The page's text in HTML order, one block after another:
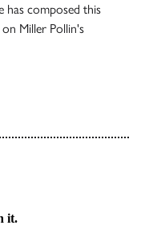
has composed this
Miller Pollin's